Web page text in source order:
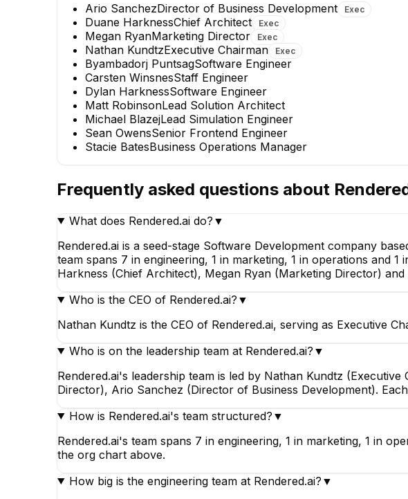
Carsten Winsnes
Staff Engineer
Byambadorj
Software
Ario SanchezDirector of Business Development Exec
Duane HarknessChief Architect Exec
Megan RyanMarketing Director Exec
Nathan KundtzExecutive Chairman Exec
Byambadorj PuntsagSoftware Engineer
Carsten WinsnesStaff Engineer
Dylan HarknessSoftware Engineer
Matt RobinsonLead Solution Architect
Michael BlazejLead Simulation Engineer
Sean OwensSenior Frontend Engineer
Stacie BatesBusiness Operations Manager
Frequently asked questions about
What does Rendered.ai do? ▼
Rendered.ai is a seed-stage Software Development company
team spans 7 in engineering, 1 in marketing, 1 in operations and
Harkness (Chief Architect), Megan Ryan (Marketing Director)
Who is the CEO of Rendered.ai? ▼
Nathan Kundtz is the CEO of Rendered.ai, serving as Executive
Who is on the leadership team at Rendered.ai? ▼
Rendered.ai's leadership team is led by Nathan Kundtz
Director), Ario Sanchez (Director of Business Development).
How is Rendered.ai's team structured? ▼
Rendered.ai's team spans 7 in engineering, 1 in marketing, 1 in
the org chart above.
How big is the engineering team at Rendered.ai? ▼